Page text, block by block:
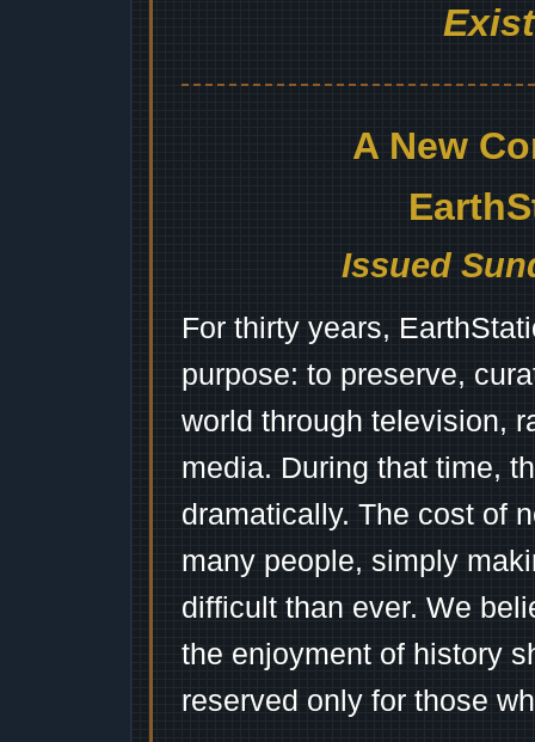
A New
Issued
For thirty years,
purpose: to preserve,
world through television,
media. During that time,
dramatically. The cost of
many people, simply
difficult than ever. We
the enjoyment of history
reserved only for those